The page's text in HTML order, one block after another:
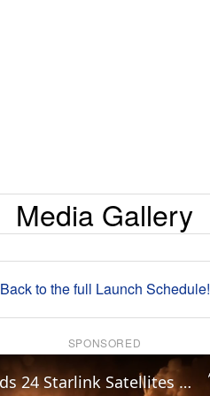
Media Gallery
Back to the full Launch Schedule!
SPONSORED
US: Falcon 9 Sends 24 Starlink Satellites Into Orbit From Vandenberg Launch.